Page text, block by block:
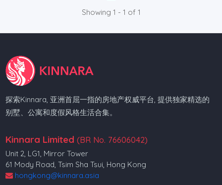
Showing 1 - 1 of 1
探索Kinnara, 亚洲首屈一指的房地产权威平台, 提供独家精选的
别墅、公寓和度假风格生活合集。
Kinnara Limited (BR No. 76606042)
Unit 2, LG1, Mirror Tower
61 Mody Road, Tsim Sha Tsui, Hong Kong
hongkong@kinnara.asia